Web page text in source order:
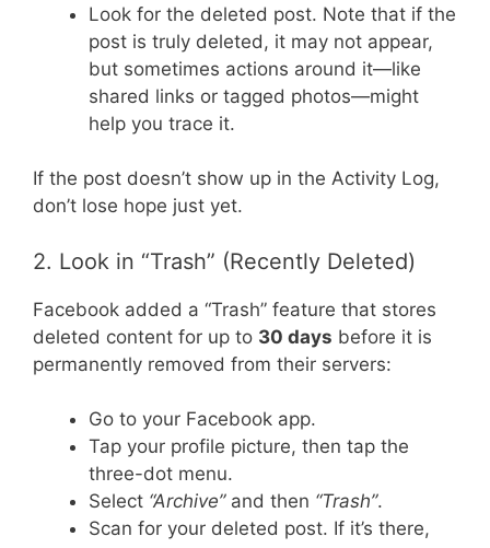
Look for the deleted post. Note that if the
post is truly deleted, it may not appear,
but sometimes actions around it—like
shared links or tagged photos—might
help you trace it.
If the post doesn’t show up in the Activity Log,
don’t lose hope just yet.
2. Look in “Trash” (Recently Deleted)
Facebook added a “Trash” feature that stores
deleted content for up to 30 days before it is
permanently removed from their servers:
Go to your Facebook app.
Tap your profile picture, then tap the
three-dot menu.
Select “Archive”and then “Trash”.
Scan for your deleted post. If it’s there,